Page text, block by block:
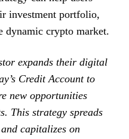
investment portfolio,
dynamic crypto market.
expands their digital
Credit Account to
new opportunities
This strategy spreads
capitalizes on